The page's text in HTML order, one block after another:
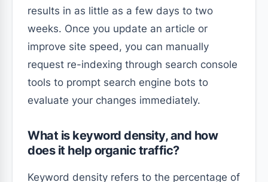
results in as little as a few days to two
weeks. Once you update an article or
improve site speed, you can manually
request re-indexing through search console
tools to prompt search engine bots to
evaluate your changes immediately.
What is keyword density, and how
does it help organic traffic?
Keyword density refers to the percentage of